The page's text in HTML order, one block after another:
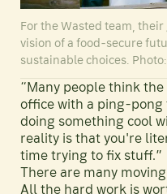
For the Wasted team,
vision of a food-secure
sustainable choices.
“Many people think
office with a ping-pong
doing something cool
reality is that you're
time trying to fix stuff.”
There are many
All the hard work is